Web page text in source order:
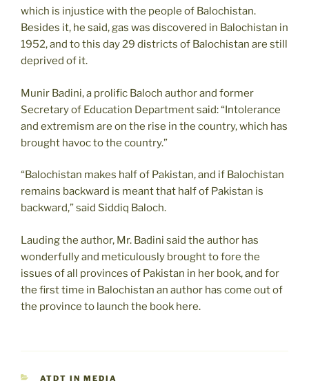
which is injustice with the people of Balochistan.
Besides it, he said, gas was discovered in Balochistan in
1952, and to this day 29 districts of Balochistan are still
deprived of it.
Munir Badini, a prolific Baloch author and former
Secretary of Education Department said: “Intolerance
and extremism are on the rise in the country, which has
brought havoc to the country.”
“Balochistan makes half of Pakistan, and if Balochistan
remains backward is meant that half of Pakistan is
backward,” said Siddiq Baloch.
Lauding the author, Mr. Badini said the author has
wonderfully and meticulously brought to fore the
issues of all provinces of Pakistan in her book, and for
the first time in Balochistan an author has come out of
the province to launch the book here.
CATEGORIES
ATDT IN MEDIA